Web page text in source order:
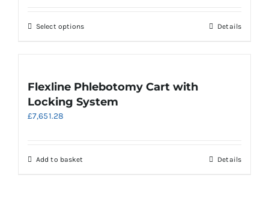
on
Select optionsThis
The
options
Details
Flexline Phlebotomy Cart with
Locking System
£7,651.28
Add to basket Details